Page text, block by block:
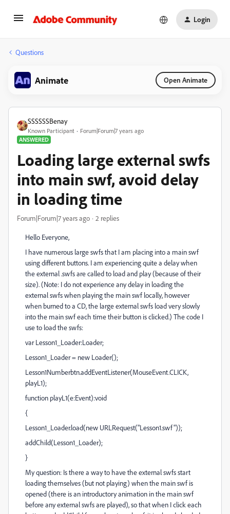
Login
Questions
Animate Open Animate
SSSSSSBenay
Known Participant
Forum|Forum|7 years ago
ANSWERED
Loading large external swfs
into main swf, avoid delay
in loading time
Forum|Forum|7 years ago 2 replies
Hello Everyone,
I have numerous large swfs that I am placing into a main swf
using different buttons. I am experiencing quite a delay when
the external .swfs are called to load and play (because of their
size). (Note: I do not experience any delay in loading the
external swfs when playing the main swf locally, however
when burned to a CD, the large external swfs load very slowly
into the main swf each time their button is clicked.) The code I
use to load the swfs:
var Lesson1_Loader:Loader;
Lesson1_Loader = new Loader();
Lesson1Numberbtn.addEventListener(MouseEvent.CLICK,
playL1);
function playL1(e:Event):void
{
Lesson1_Loader.load(new URLRequest("Lesson1.swf"));
addChild(Lesson1_Loader);
}
My question: Is there a way to have the external swfs start
loading themselves (but not playing) when the main swf is
opened (there is an introductory animation in the main swf
before any external swfs are played), so that when I click each